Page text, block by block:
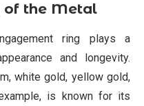
of the Metal
ring plays a
and longevity.
white gold, yellow gold,
is known for its